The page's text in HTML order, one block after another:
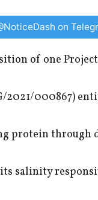
on
of one
2021/000867)
protein through
salinity